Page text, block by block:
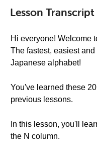
Lesson Transcript
Hi everyone! Welcome
The fastest, easiest
Japanese alphabet!
You've learned these
previous lessons.
In this lesson, you'll
the N column.